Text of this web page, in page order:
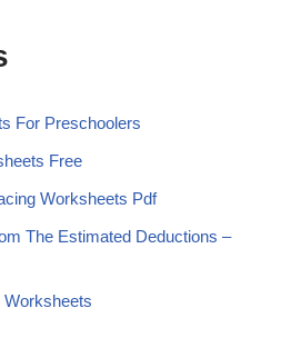
For Preschoolers
Free
Worksheets Pdf
The Estimated Deductions –
Worksheets